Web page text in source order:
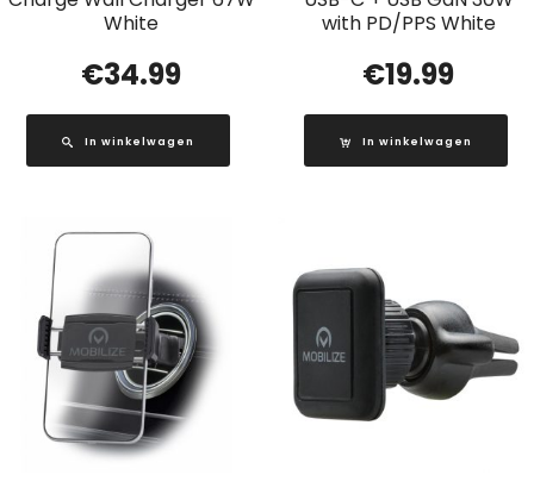
White
€34.99
In winkelwagen
with PD/PPS White
€19.99
In winkelwagen